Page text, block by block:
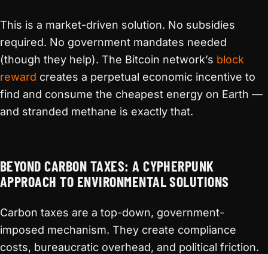
This is a market-driven solution. No subsidies
required. No government mandates needed
(though they help). The Bitcoin network’s block
reward creates a perpetual economic incentive to
find and consume the cheapest energy on Earth —
and stranded methane is exactly that.
BEYOND CARBON TAXES: A CYPHERPUNK
APPROACH TO ENVIRONMENTAL SOLUTIONS
Carbon taxes are a top-down, government-
imposed mechanism. They create compliance
costs, bureaucratic overhead, and political friction.